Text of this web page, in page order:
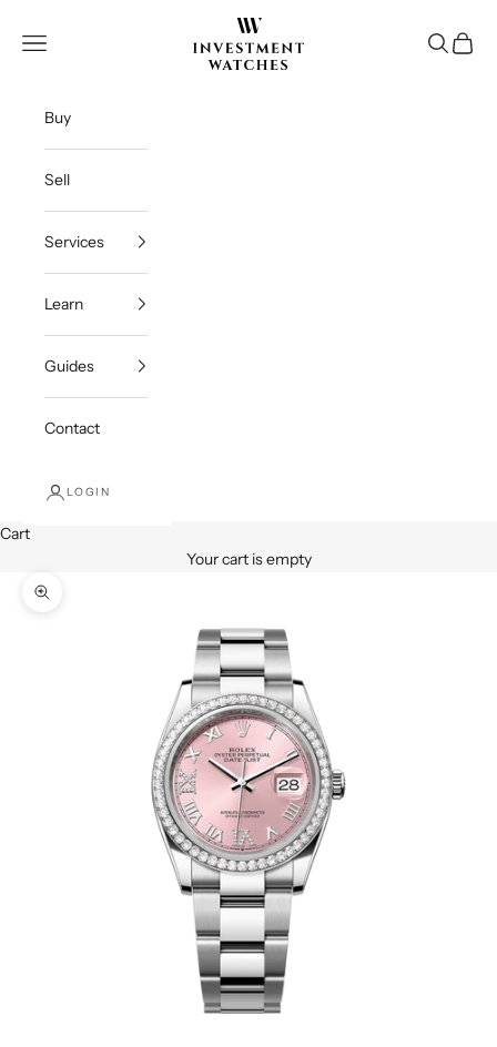
Investment Watches Inc
Open navigation menu Open
Open
Buy
Sell
Services
Learn
Guides
Contact
LOGIN
Cart
Your cart is empty
Zoom picture